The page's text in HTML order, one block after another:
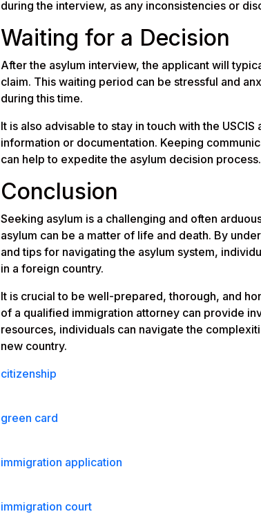
during the interview, as any inconsistencies or
Waiting for a Decision
After the asylum interview, the applicant will
claim. This waiting period can be stressful and
during this time.
It is also advisable to stay in touch with the
information or documentation. Keeping
can help to expedite the asylum decision process.
Conclusion
Seeking asylum is a challenging and often
asylum can be a matter of life and death. By
and tips for navigating the asylum system,
in a foreign country.
It is crucial to be well-prepared, thorough, and
of a qualified immigration attorney can provide
resources, individuals can navigate the
new country.
citizenship
green card
immigration application
immigration court